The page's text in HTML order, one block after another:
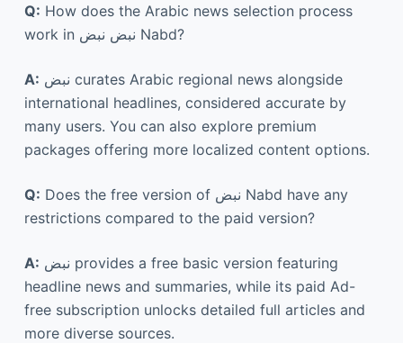
Q: How does the Arabic news selection process
work in نبض نبض Nabd?
A:
international headlines, considered accurate by
many users. You can also explore premium
packages offering more localized content options.
Q: Does the free version of نبض Nabd have any
restrictions compared to the paid version?
A:
headline news and summaries, while its paid Ad-
free subscription unlocks detailed full articles and
more diverse sources.